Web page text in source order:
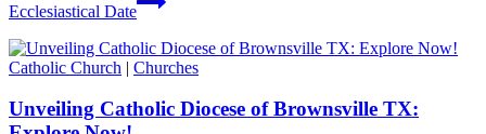
Ecclesiastical Date
Catholic Church | Churches
Unveiling Catholic Diocese of Brownsville TX: